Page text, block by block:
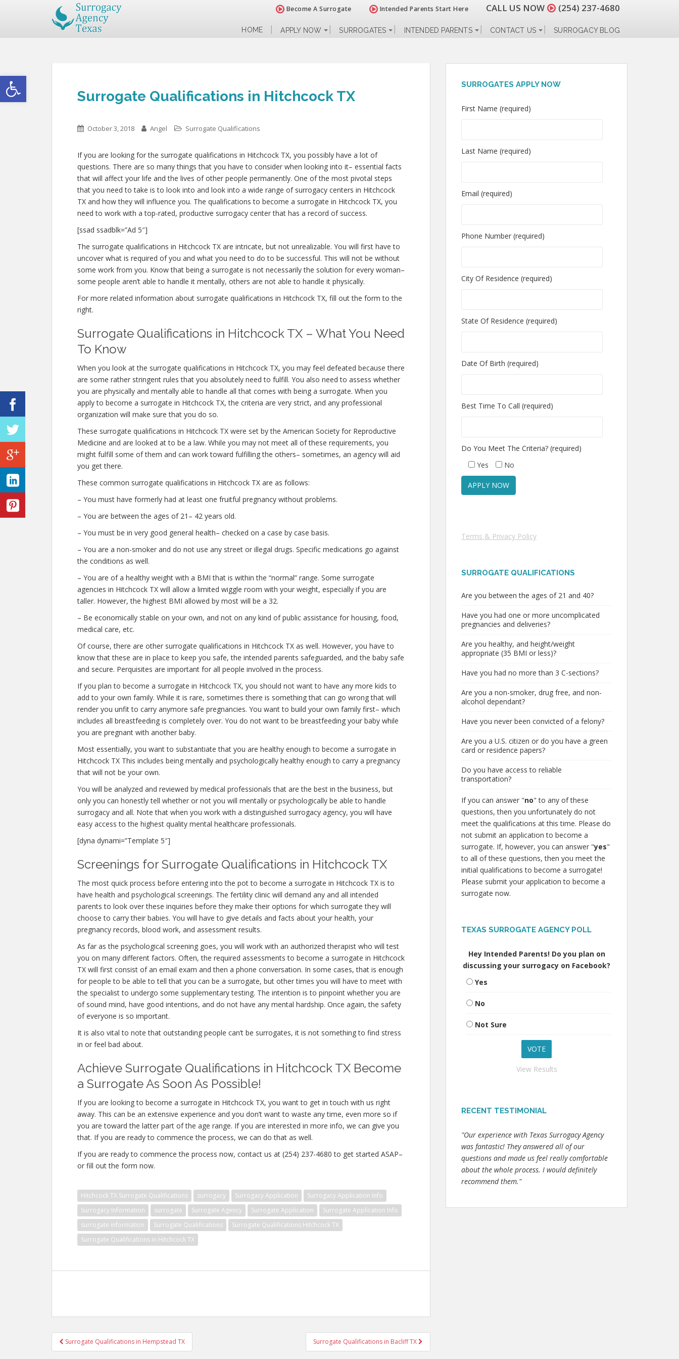
Open toolbar
Become A Surrogate Intended Parents Start Here CALL US NOW (254) 237-4680
HOME APPLY NOW SURROGATES INTENDED PARENTS CONTACT US SURROGACY BLOG
Surrogate Qualifications in Hitchcock TX
October 3, 2018 Angel Surrogate Qualifications
If you are looking for the surrogate qualifications in Hitchcock TX, you possibly have a lot of
questions. There are so many things that you have to consider when looking into it– essential facts
that will affect your life and the lives of other people permanently. One of the most pivotal steps
that you need to take is to look into and look into a wide range of surrogacy centers in Hitchcock
TX and how they will influence you. The qualifications to become a surrogate in Hitchcock TX, you
need to work with a top-rated, productive surrogacy center that has a record of success.
[ssad ssadblk=”Ad 5″]
The surrogate qualifications in Hitchcock TX are intricate, but not unrealizable. You will first have to
uncover what is required of you and what you need to do to be successful. This will not be without
some work from you. Know that being a surrogate is not necessarily the solution for every woman–
some people aren’t able to handle it mentally, others are not able to handle it physically.
For more related information about surrogate qualifications in Hitchcock TX, fill out the form to the
right.
Surrogate Qualifications in Hitchcock TX – What You Need
To Know
When you look at the surrogate qualifications in Hitchcock TX, you may feel defeated because there
are some rather stringent rules that you absolutely need to fulfill. You also need to assess whether
you are physically and mentally able to handle all that comes with being a surrogate. When you
apply to become a surrogate in Hitchcock TX, the criteria are very strict, and any professional
organization will make sure that you do so.
These surrogate qualifications in Hitchcock TX were set by the American Society for Reproductive
Medicine and are looked at to be a law. While you may not meet all of these requirements, you
might fulfill some of them and can work toward fulfilling the others– sometimes, an agency will aid
you get there.
These common surrogate qualifications in Hitchcock TX are as follows:
– You must have formerly had at least one fruitful pregnancy without problems.
– You are between the ages of 21– 42 years old.
– You must be in very good general health– checked on a case by case basis.
– You are a non-smoker and do not use any street or illegal drugs. Specific medications go against
the conditions as well.
– You are of a healthy weight with a BMI that is within the “normal” range. Some surrogate
agencies in Hitchcock TX will allow a limited wiggle room with your weight, especially if you are
taller. However, the highest BMI allowed by most will be a 32.
– Be economically stable on your own, and not on any kind of public assistance for housing, food,
medical care, etc.
Of course, there are other surrogate qualifications in Hitchcock TX as well. However, you have to
know that these are in place to keep you safe, the intended parents safeguarded, and the baby safe
and secure. Perquisites are important for all people involved in the process.
If you plan to become a surrogate in Hitchcock TX, you should not want to have any more kids to
add to your own family. While it is rare, sometimes there is something that can go wrong that will
render you unfit to carry anymore safe pregnancies. You want to build your own family first– which
includes all breastfeeding is completely over. You do not want to be breastfeeding your baby while
you are pregnant with another baby.
Most essentially, you want to substantiate that you are healthy enough to become a surrogate in
Hitchcock TX This includes being mentally and psychologically healthy enough to carry a pregnancy
that will not be your own.
You will be analyzed and reviewed by medical professionals that are the best in the business, but
only you can honestly tell whether or not you will mentally or psychologically be able to handle
surrogacy and all. Note that when you work with a distinguished surrogacy agency, you will have
easy access to the highest quality mental healthcare professionals.
[dyna dynami=”Template 5″]
Screenings for Surrogate Qualifications in Hitchcock TX
The most quick process before entering into the pot to become a surrogate in Hitchcock TX is to
have health and psychological screenings. The fertility clinic will demand any and all intended
parents to look over these inquiries before they make their options for which surrogate they will
choose to carry their babies. You will have to give details and facts about your health, your
pregnancy records, blood work, and assessment results.
As far as the psychological screening goes, you will work with an authorized therapist who will test
you on many different factors. Often, the required assessments to become a surrogate in Hitchcock
TX will first consist of an email exam and then a phone conversation. In some cases, that is enough
for people to be able to tell that you can be a surrogate, but other times you will have to meet with
the specialist to undergo some supplementary testing. The intention is to pinpoint whether you are
of sound mind, have good intentions, and do not have any mental hardship. Once again, the safety
of everyone is so important.
It is also vital to note that outstanding people can’t be surrogates, it is not something to find stress
in or feel bad about.
Achieve Surrogate Qualifications in Hitchcock TX Become
a Surrogate As Soon As Possible!
If you are looking to become a surrogate in Hitchcock TX, you want to get in touch with us right
away. This can be an extensive experience and you don’t want to waste any time, even more so if
you are toward the latter part of the age range. If you are interested in more info, we can give you
that. If you are ready to commence the process, we can do that as well.
If you are ready to commence the process now, contact us at (254) 237-4680 to get started ASAP–
or fill out the form now.
Hitchcock TX Surrogate Qualifications surrogacy Surrogacy Application
Surrogacy Application Info
Surrogacy Information
surrogate Surrogate Agency Surrogate Application
Surrogate Application Info
surrogate information
Surrogate Qualifications
Surrogate Qualifications Hitchcock TX
Surrogate Qualifications in Hitchcock TX
Post
navigation
Surrogate Qualifications in Hempstead TX Surrogate Qualifications in Bacliff TX
SURROGATES APPLY NOW
First Name (required)
Last Name (required)
Email (required)
Phone Number (required)
City Of Residence (required)
State Of Residence (required)
Date Of Birth (required)
Best Time To Call (required)
Do You Meet The Criteria? (required)
Yes
No
Terms & Privacy Policy
SURROGATE QUALIFICATIONS
Are you between the ages of 21 and 40?
Have you had one or more uncomplicated
pregnancies and deliveries?
Are you healthy, and height/weight
appropriate (35 BMI or less)?
Have you had no more than 3 C-sections?
Are you a non-smoker, drug free, and non-
alcohol dependant?
Have you never been convicted of a felony?
Are you a U.S. citizen or do you have a green
card or residence papers?
Do you have access to reliable
transportation?
If you can answer "no" to any of these
questions, then you unfortunately do not
meet the qualifications at this time. Please do
not submit an application to become a
surrogate. If, however, you can answer "yes"
to all of these questions, then you meet the
initial qualifications to become a surrogate!
Please submit your application to become a
surrogate now.
TEXAS SURROGATE AGENCY POLL
Hey Intended Parents! Do you plan on
discussing your surrogacy on Facebook?
Yes
No
Not Sure
View Results
RECENT TESTIMONIAL
"Our experience with Texas Surrogacy Agency
was fantastic! They answered all of our
questions and made us feel really comfortable
about the whole process. I would definitely
recommend them."